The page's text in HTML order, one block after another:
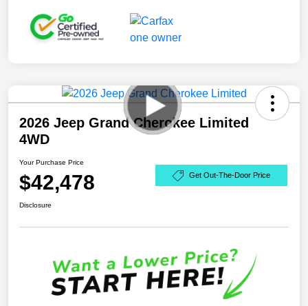
2026 Jeep Grand Cherokee Limited
4WD
Your Purchase Price
$42,478 Get Out-The-Door Price
Disclosure